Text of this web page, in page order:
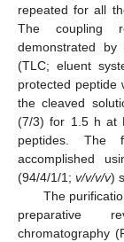
repeated for all
The coupling
demonstrated
(TLC; eluent
protected peptide
the cleaved
(7/3) for 1.5 h at
peptides. The
accomplished
(94/4/1/1; v/v/v/v)
The
preparative
chromatography